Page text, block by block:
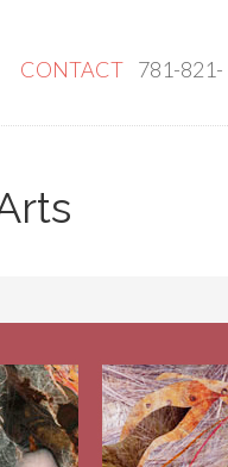
CONTACT 781-821-